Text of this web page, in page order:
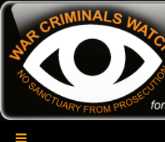
Skip
content
War Criminals
A Project of The World Can't Wait